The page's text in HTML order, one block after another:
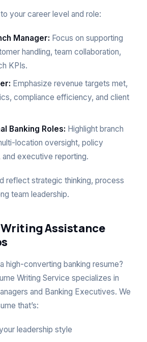
your career level and role:
Manager: Focus on supporting
handling, team collaboration,
KPIs.
Emphasize revenue targets met,
compliance efficiency, and client
Banking Roles: Highlight branch
location oversight, policy
and executive reporting.
reflect strategic thinking, process
team leadership.
Writing Assistance
high-converting banking resume?
Writing Service specializes in
and Banking Executives. We
that’s:
leadership style